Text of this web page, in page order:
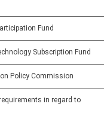
Fund
Subscription Fund
Policy Commission
in regard to